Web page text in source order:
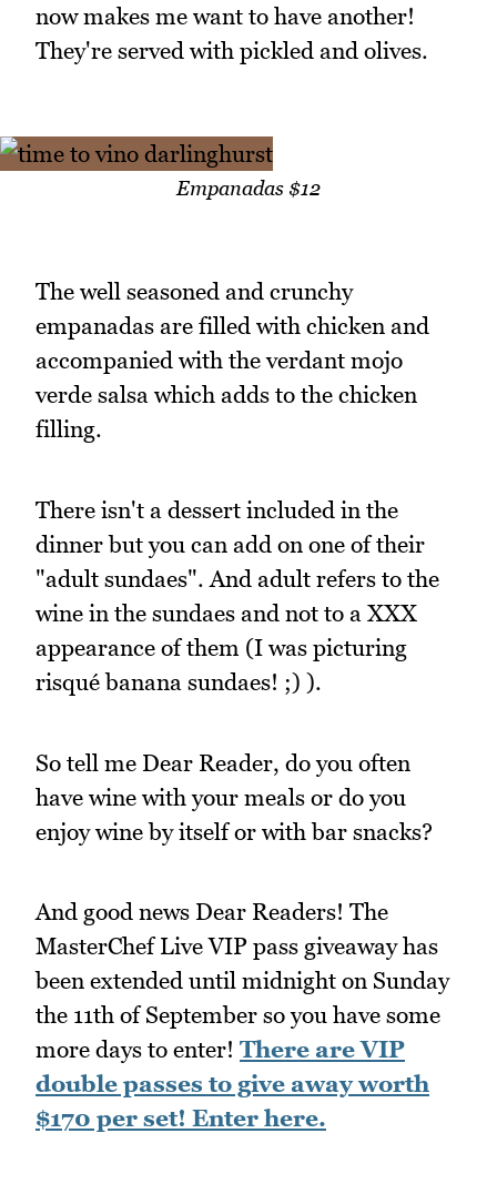
now makes me want to have another!
They're served with pickled and olives.
Empanadas $12
The well seasoned and crunchy
empanadas are filled with chicken and
accompanied with the verdant mojo
verde salsa which adds to the chicken
filling.
There isn't a dessert included in the
dinner but you can add on one of their
"adult sundaes". And adult refers to the
wine in the sundaes and not to a XXX
appearance of them (I was picturing
risqué banana sundaes! ;) ).
So tell me Dear Reader, do you often
have wine with your meals or do you
enjoy wine by itself or with bar snacks?
And good news Dear Readers! The
MasterChef Live VIP pass giveaway has
been extended until midnight on Sunday
the 11th of September so you have some
more days to enter! There are VIP
double passes to give away worth
$170 per set! Enter here.